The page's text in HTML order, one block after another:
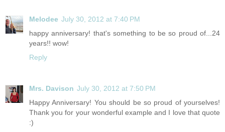
Melodee July 30, 2012 at 7:40 PM
happy anniversary! that's something to be so proud of...24
years!! wow!
Reply
Mrs. Davison July 30, 2012 at 7:50 PM
Happy Anniversary! You should be so proud of yourselves!
Thank you for your wonderful example and I love that quote
:)